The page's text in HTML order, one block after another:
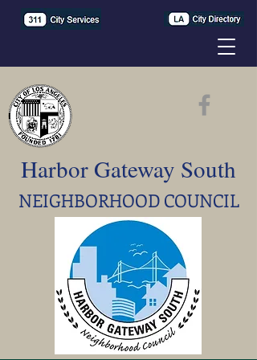
Harbor Gateway South
NEIGHBORHOOD COUNCIL